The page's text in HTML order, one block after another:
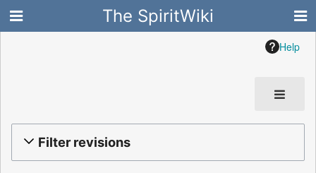
The SpiritWiki
Help
Filter revisions